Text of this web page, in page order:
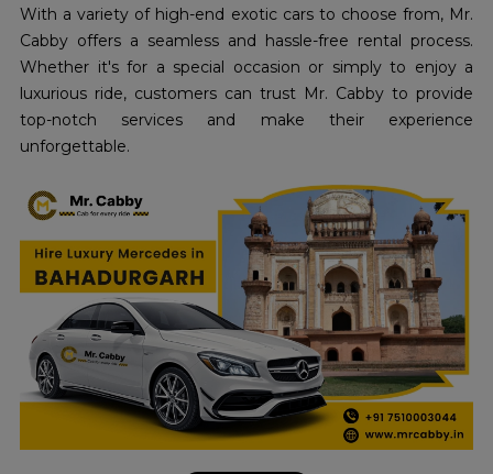
With a variety of high-end exotic cars to choose from, Mr.
Cabby offers a seamless and hassle-free rental process.
Whether it's for a special occasion or simply to enjoy a
luxurious ride, customers can trust Mr. Cabby to provide
top-notch services and make their experience
unforgettable.